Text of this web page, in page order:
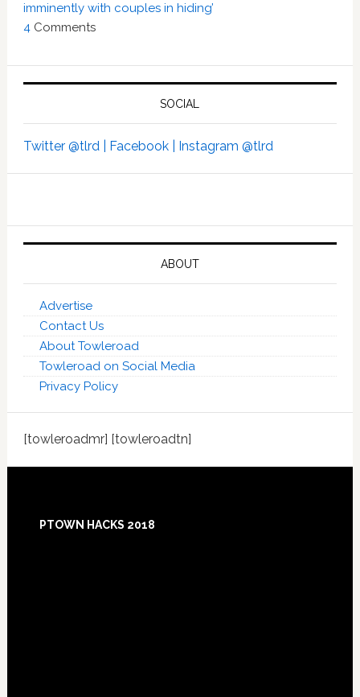
imminently with couples in hiding’
4Comments
SOCIAL
Twitter @tlrd | Facebook | Instagram @tlrd
ABOUT
Advertise
Contact Us
About Towleroad
Towleroad on Social Media
Privacy Policy
[towleroadmr] [towleroadtn]
Footer
PTOWN HACKS 2018